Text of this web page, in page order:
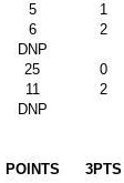
5 1
6 2
DNP
25 0
11 2
DNP
POINTS 3PTS